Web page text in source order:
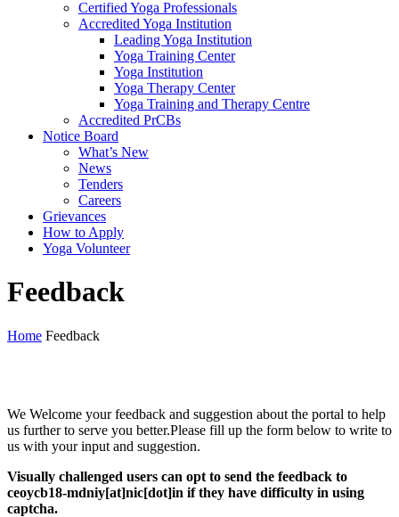
Certified Yoga Professionals
Accredited Yoga Institution
Leading Yoga Institution
Yoga Training Center
Yoga Institution
Yoga Therapy Center
Yoga Training and Therapy Centre
Accredited PrCBs
Notice Board
What’s New
News
Tenders
Careers
Grievances
How to Apply
Yoga Volunteer
Feedback
Home Feedback
We Welcome your feedback and suggestion about the portal to help
us further to serve you better.Please fill up the form below to write to
us with your input and suggestion.
Visually challenged users can opt to send the feedback to
ceoycb18-mdniy[at]nic[dot]in if they have difficulty in using
captcha.